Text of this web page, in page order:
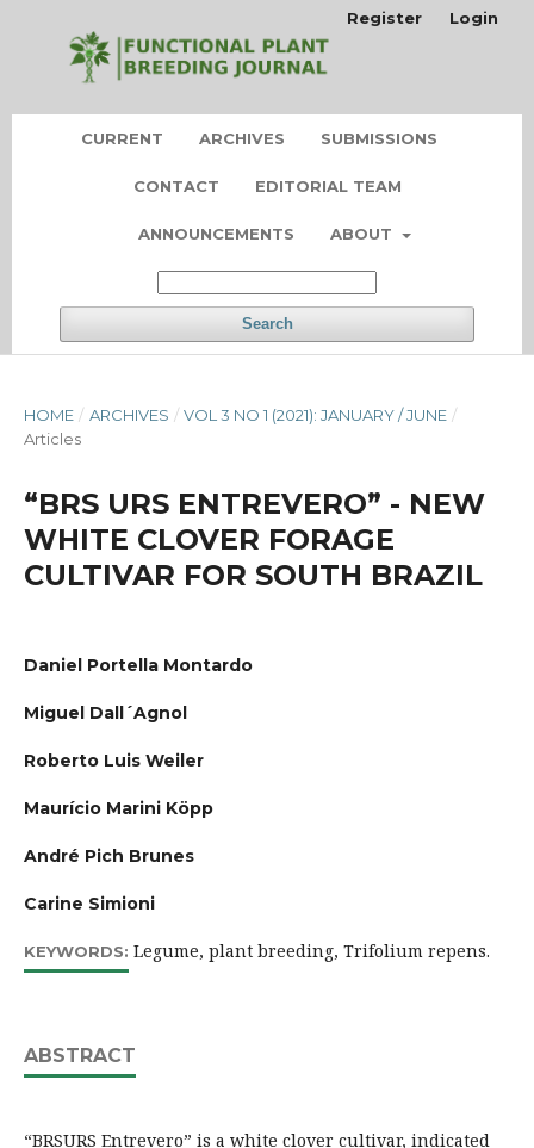
CURRENT ARCHIVES SUBMISSIONS
CONTACT EDITORIAL TEAM
ANNOUNCEMENTS ABOUT
Search
Register Login
HOME / ARCHIVES / VOL 3 NO 1 (2021): JANUARY / JUNE /
Articles
“BRS URS ENTREVERO” - NEW
WHITE CLOVER FORAGE
CULTIVAR FOR SOUTH BRAZIL
Daniel Portella Montardo
Miguel Dall´Agnol
Roberto Luis Weiler
Maurício Marini Köpp
André Pich Brunes
Carine Simioni
KEYWORDS: Legume, plant breeding, Trifolium repens.
ABSTRACT
“BRSURS Entrevero” is a white clover cultivar, indicated